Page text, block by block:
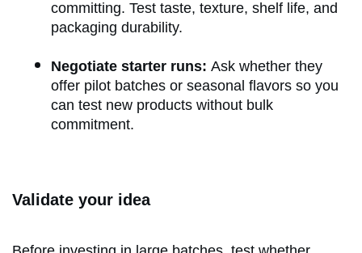
committing. Test taste, texture, shelf life, and
packaging durability.
Negotiate starter runs: Ask whether they
offer pilot batches or seasonal flavors so you
can test new products without bulk
commitment.
Validate your idea